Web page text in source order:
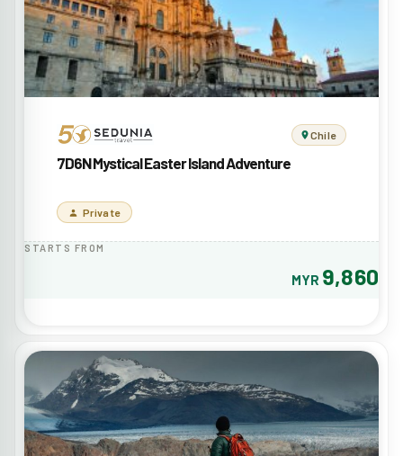
Chile
7D6N Mystical Easter Island Adventure
Private
STARTS FROM
MYR 9,860